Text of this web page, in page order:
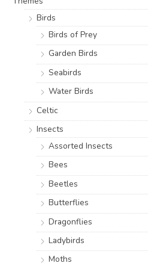
Birds
Birds of Prey
Garden Birds
Seabirds
Water Birds
Celtic
Insects
Assorted Insects
Bees
Beetles
Butterflies
Dragonflies
Ladybirds
Moths